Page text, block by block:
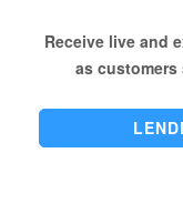
Receive live and
as